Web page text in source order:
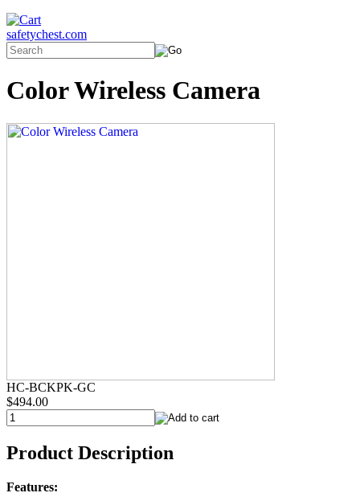
safetychest.com
Color Wireless Camera
HC-BCKPK-GC
$494.00
Product Description
Features: